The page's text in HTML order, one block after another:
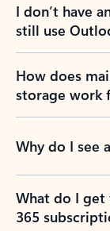
I don’t have
still use
How does
storage work
Why do I see
What do I
365